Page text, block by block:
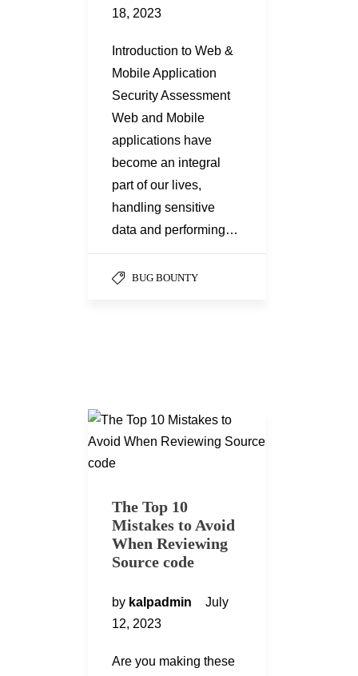
18, 2023
Introduction to Web &
Mobile Application
Security Assessment
Web and Mobile
applications have
become an integral
part of our lives,
handling sensitive
data and performing…
BUG BOUNTY
The Top 10
Mistakes to Avoid
When Reviewing
Source code
by kalpadmin
July
12, 2023
Are you making these